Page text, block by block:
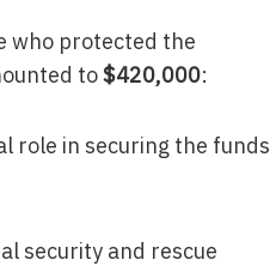
who protected the
to$420,000:
role in securing the funds
security and rescue